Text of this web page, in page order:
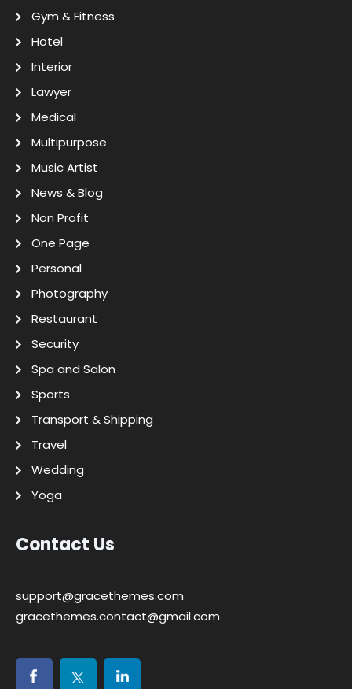
Gym & Fitness
Hotel
Interior
Lawyer
Medical
Multipurpose
Music Artist
News & Blog
Non Profit
One Page
Personal
Photography
Restaurant
Security
Spa and Salon
Sports
Transport & Shipping
Travel
Wedding
Yoga
Contact Us
support@gracethemes.com
gracethemes.contact@gmail.com